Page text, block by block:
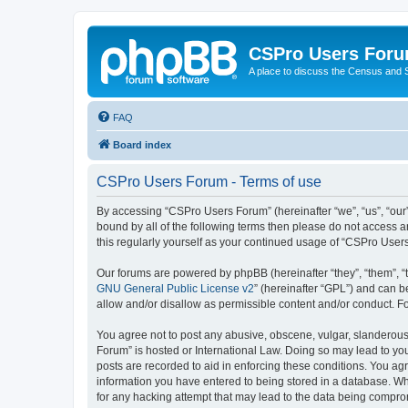
CSPro Users
A place to discuss the Census and
FAQ
Board index
CSPro Users Forum - Terms of use
By accessing “CSPro Users Forum” (hereinafter “we”, “us”,
bound by all of the following terms then please do not access
this regularly yourself as your continued usage of “CSPro
Our forums are powered by phpBB (hereinafter “they”, “them”,
GNU General Public License v2” (hereinafter “GPL”) and can
allow and/or disallow as permissible content and/or conduct.
You agree not to post any abusive, obscene, vulgar,
Forum” is hosted or International Law. Doing so may lead to
posts are recorded to aid in enforcing these conditions. You
information you have entered to being stored in a database.
for any hacking attempt that may lead to the data being